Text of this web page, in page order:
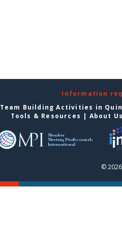
Information
Team Building Activities in
Tools & Resources | About
©